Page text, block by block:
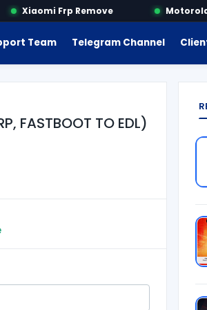
Xiaomi Frp Remove Motorola
Team Telegram Channel
FASTBOOT TO EDL)